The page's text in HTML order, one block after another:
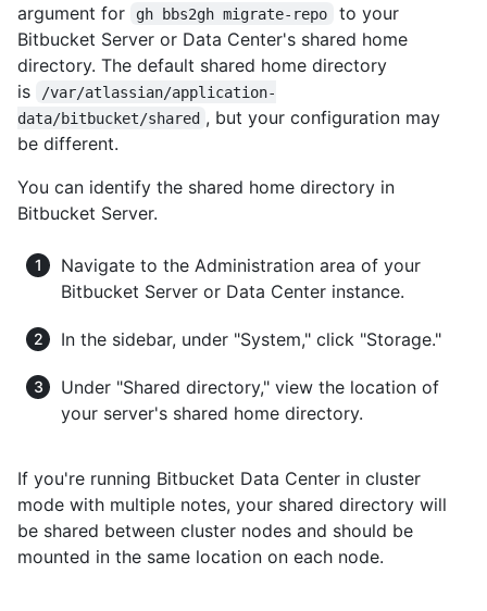
argument for gh bbs2gh migrate-repo
to your
Bitbucket Server or Data Center's shared home
directory. The default shared home directory
is
/var/atlassian/application-
data/bitbucket/shared , but your configuration may
be different.
You can identify the shared home directory in
Bitbucket Server.
Navigate to the Administration area of your
Bitbucket Server or Data Center instance.
In the sidebar, under "System," click "Storage."
Under "Shared directory," view the location of
your server's shared home directory.
If you're running Bitbucket Data Center in cluster
mode with multiple notes, your shared directory will
be shared between cluster nodes and should be
mounted in the same location on each node.